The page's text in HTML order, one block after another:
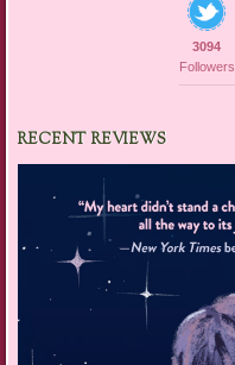
3094
Followers
RECENT REVIEWS